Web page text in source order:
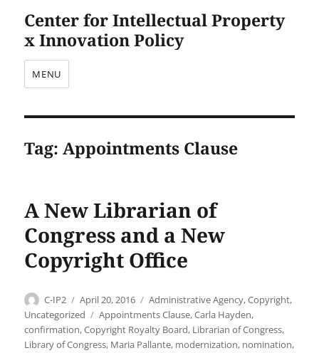
Center for Intellectual Property
x Innovation Policy
MENU
Tag:Appointments Clause
A New Librarian of
Congress and a New
Copyright Office
Author
C-IP2
Posted
on
April 20, 2016 Categories
Administrative Agency,Copyright,
Uncategorized
Tags
Appointments Clause,Carla Hayden,
confirmation,Copyright Royalty Board, Librarian of Congress,
Library of Congress, Maria Pallante, modernization, nomination,